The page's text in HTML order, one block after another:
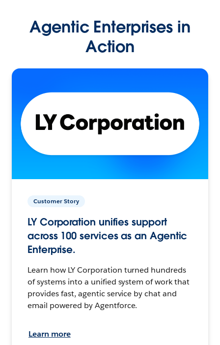
Agentic Enterprises in
Action
Customer Story
LY Corporation unifies support
across 100 services as an Agentic
Enterprise.
Learn how LY Corporation turned hundreds
of systems into a unified system of work that
provides fast, agentic service by chat and
email powered by Agentforce.
Learn more